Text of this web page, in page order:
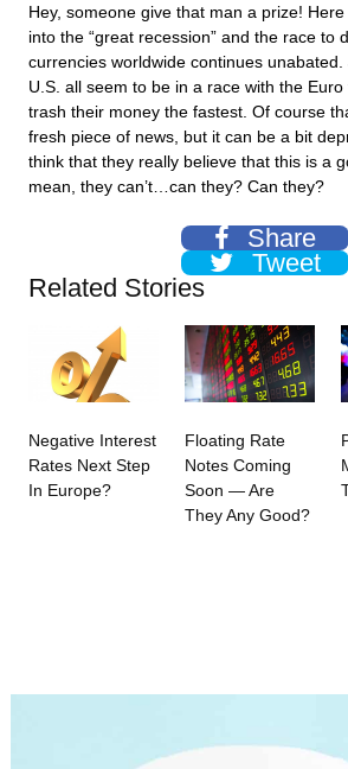
Hey, someone give that man a prize!
into the “great recession” and the race to
currencies worldwide continues
U.S. all seem to be in a race with the
trash their money the fastest. Of course
fresh piece of news, but it can be a bit
think that they really believe that this is a
mean, they can’t…can they? Can they?
Share
Tweet
Related Stories
Negative Interest
Rates Next Step
In Europe?
Floating Rate
Notes Coming
Soon — Are
They Any Good?